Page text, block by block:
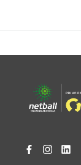
Footer
menu